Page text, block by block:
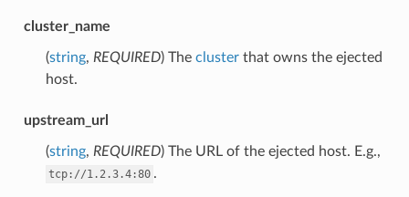
cluster_name
(string, REQUIRED) The clusterthat owns the ejected
host.
upstream_url
(string, REQUIRED) The URL of the ejected host. E.g.,
tcp://1.2.3.4:80 .